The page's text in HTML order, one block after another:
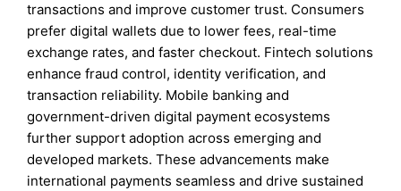
transactions and improve customer trust. Consumers
prefer digital wallets due to lower fees, real-time
exchange rates, and faster checkout. Fintech solutions
enhance fraud control, identity verification, and
transaction reliability. Mobile banking and
government-driven digital payment ecosystems
further support adoption across emerging and
developed markets. These advancements make
international payments seamless and drive sustained